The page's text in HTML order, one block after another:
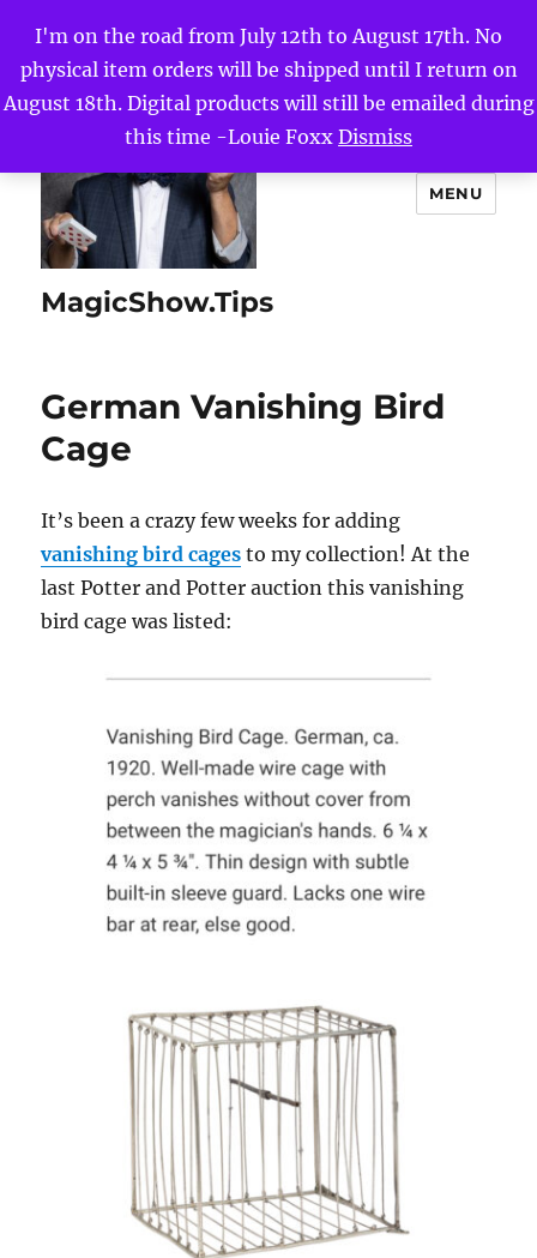
I'm on the road from July 12th to August 17th. No
physical item orders will be shipped until I return on
August 18th. Digital products will still be emailed during
this time -Louie Foxx Dismiss
MagicShow.Tips
MENU
German Vanishing Bird
Cage
It’s been a crazy few weeks for adding
vanishing bird cages to my collection! At the
last Potter and Potter auction this vanishing
bird cage was listed: